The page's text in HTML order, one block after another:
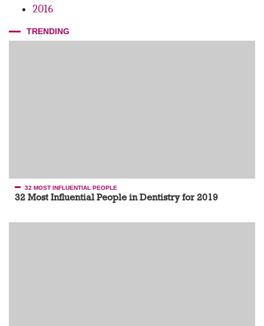
2016
TRENDING
32 MOST INFLUENTIAL PEOPLE
32 Most Influential People in Dentistry for 2019